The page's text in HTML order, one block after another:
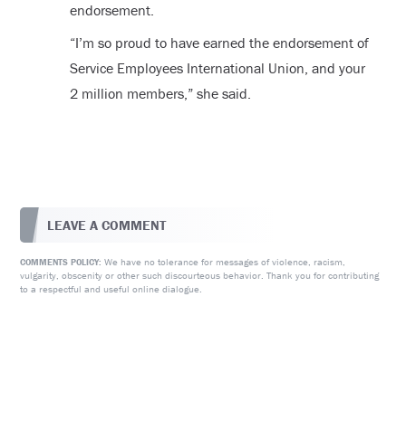
endorsement.
“I’m so proud to have earned the endorsement of
Service Employees International Union, and your
2 million members,” she said.
LEAVE A COMMENT
COMMENTS POLICY: We have no tolerance for messages of violence, racism,
vulgarity, obscenity or other such discourteous behavior. Thank you for contributing
to a respectful and useful online dialogue.